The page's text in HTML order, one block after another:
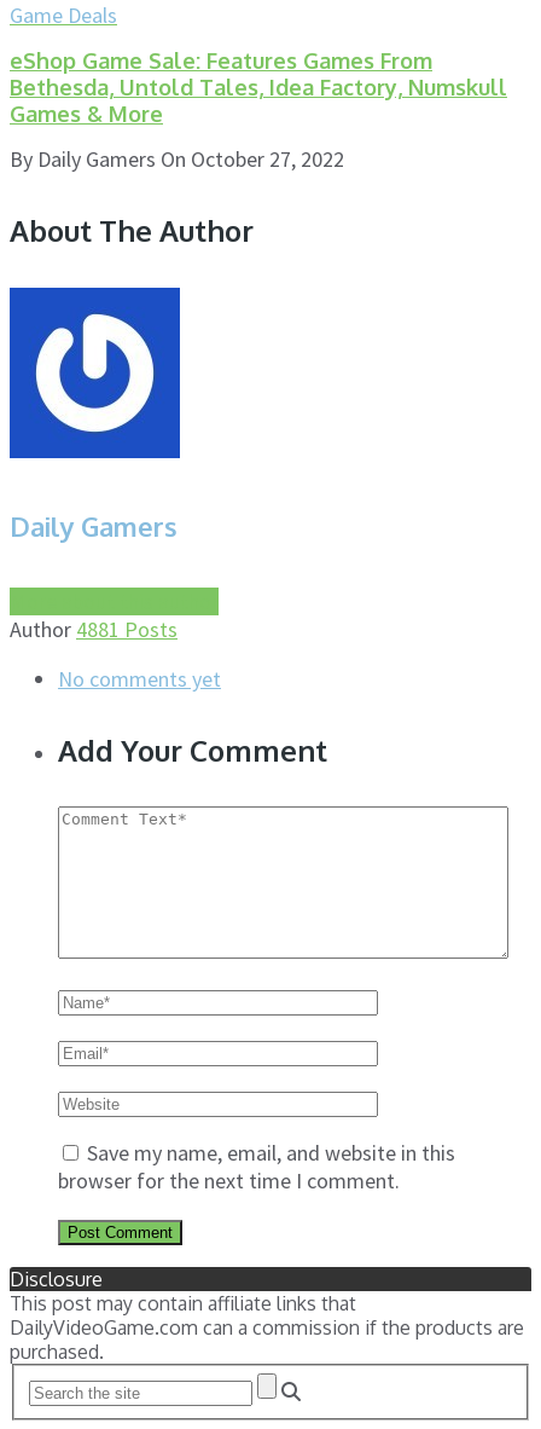
Game Deals
eShop Game Sale: Features Games From
Bethesda, Untold Tales, Idea Factory, Numskull
Games & More
By Daily Gamers On October 27, 2022
About The Author
Daily Gamers
Author 4881 Posts
No comments yet
Add Your Comment
Save my name, email, and website in this
browser for the next time I comment.
Disclosure
This post may contain affiliate links that
DailyVideoGame.com can a commission if the products are
purchased.